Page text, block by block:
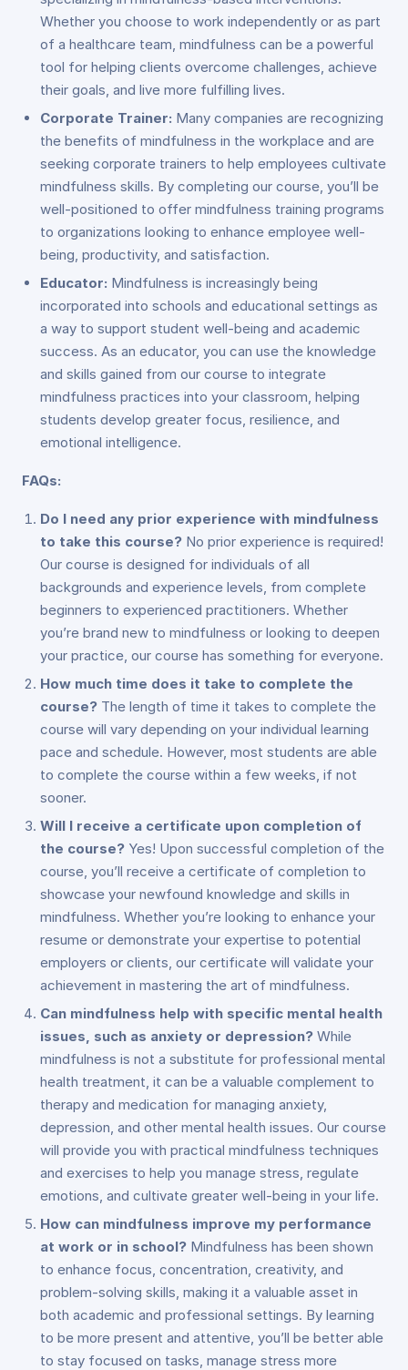
Whether you choose to work independently or as part
of a healthcare team, mindfulness can be a powerful
tool for helping clients overcome challenges, achieve
their goals, and live more fulfilling lives.
Corporate Trainer: Many companies are recognizing
the benefits of mindfulness in the workplace and are
seeking corporate trainers to help employees cultivate
mindfulness skills. By completing our course, you’ll be
well-positioned to offer mindfulness training programs
to organizations looking to enhance employee well-
being, productivity, and satisfaction.
Educator: Mindfulness is increasingly being
incorporated into schools and educational settings as
a way to support student well-being and academic
success. As an educator, you can use the knowledge
and skills gained from our course to integrate
mindfulness practices into your classroom, helping
students develop greater focus, resilience, and
emotional intelligence.
FAQs:
Do I need any prior experience with mindfulness
to take this course? No prior experience is required!
Our course is designed for individuals of all
backgrounds and experience levels, from complete
beginners to experienced practitioners. Whether
you’re brand new to mindfulness or looking to deepen
your practice, our course has something for everyone.
How much time does it take to complete the
course? The length of time it takes to complete the
course will vary depending on your individual learning
pace and schedule. However, most students are able
to complete the course within a few weeks, if not
sooner.
Will I receive a certificate upon completion of
the course? Yes! Upon successful completion of the
course, you’ll receive a certificate of completion to
showcase your newfound knowledge and skills in
mindfulness. Whether you’re looking to enhance your
resume or demonstrate your expertise to potential
employers or clients, our certificate will validate your
achievement in mastering the art of mindfulness.
Can mindfulness help with specific mental health
issues, such as anxiety or depression? While
mindfulness is not a substitute for professional mental
health treatment, it can be a valuable complement to
therapy and medication for managing anxiety,
depression, and other mental health issues. Our course
will provide you with practical mindfulness techniques
and exercises to help you manage stress, regulate
emotions, and cultivate greater well-being in your life.
How can mindfulness improve my performance
at work or in school? Mindfulness has been shown
to enhance focus, concentration, creativity, and
problem-solving skills, making it a valuable asset in
both academic and professional settings. By learning
to be more present and attentive, you’ll be better able
to stay focused on tasks, manage stress more